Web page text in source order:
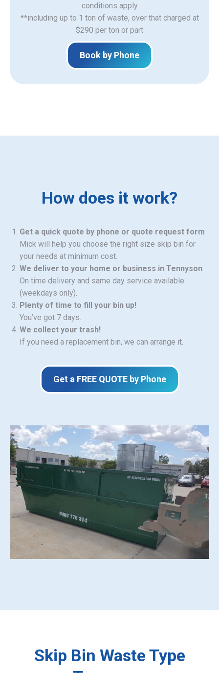
​conditions apply
**including up to 1 ton of waste, over that charged at
$290 per ton or part
Book by Phone
How does it work?
Get a quick quote by phone or quote request form
Mick will help you choose the right size skip bin for
your needs at minimum cost.
We deliver to your home or business in Tennyson
On time delivery and same day service available
(weekdays only).
Plenty of time to fill your bin up!
You’ve got 7 days.
We collect your trash!
If you need a replacement bin, we can arrange it.
Get a FREE QUOTE by Phone
Skip Bin Waste Type